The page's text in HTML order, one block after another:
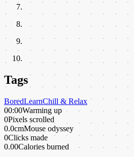
Tags
BoredLearnChill & Relax
00:00Warming up
0Pixels scrolled
0.0cmMouse odyssey
0Clicks made
0.00Calories burned